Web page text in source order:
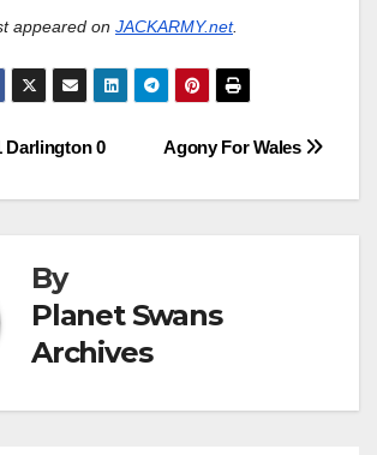
appeared on JACKARMY.net.
Agony For Wales
Darlington 0
By
Planet Swans
Archives